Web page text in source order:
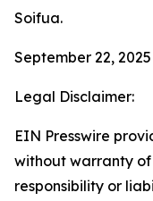
Soifua.
September 22, 2025
Legal Disclaimer:
EIN Presswire
without warranty
responsibility or